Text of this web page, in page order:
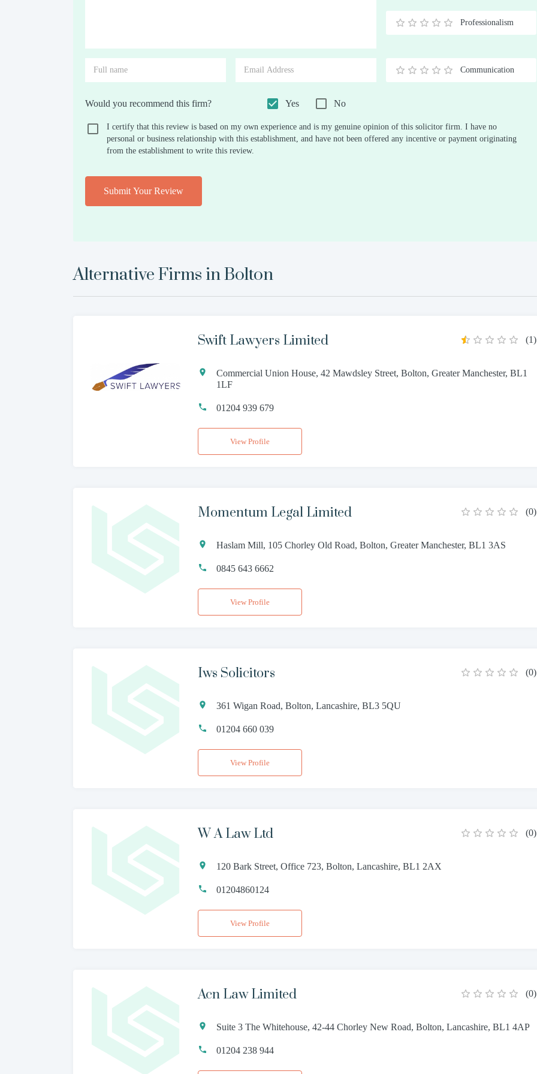
0.5
1 1.5
2 2.5
3 3.5
4 4.5
5
Professionalism
0.5
1 1.5
2 2.5
3 3.5
4 4.5
5
Communication
Would you recommend this firm? Yes No
I certify that this review is based on my own experience and is my genuine opinion of this solicitor firm. I have no
personal or business relationship with this establishment, and have not been offered any incentive or payment originating
from the establishment to write this review.
Submit Your Review
Alternative Firms inBolton
Swift Lawyers Limited (1)
Commercial Union House, 42 Mawdsley Street, Bolton, Greater Manchester, BL1
1LF
01204 939 679
View Profile
Momentum Legal Limited (0)
Haslam Mill, 105 Chorley Old Road, Bolton, Greater Manchester, BL1 3AS
0845 643 6662
View Profile
Iws Solicitors (0)
361 Wigan Road, Bolton, Lancashire, BL3 5QU
01204 660 039
View Profile
W A Law Ltd (0)
120 Bark Street, Office 723, Bolton, Lancashire, BL1 2AX
01204860124
View Profile
Acn Law Limited (0)
Suite 3 The Whitehouse, 42-44 Chorley New Road, Bolton, Lancashire, BL1 4AP
01204 238 944